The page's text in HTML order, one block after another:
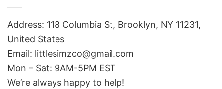
Address: 118 Columbia St, Brooklyn, NY 11231,
United States
Email: littlesimzco@gmail.com
Mon – Sat: 9AM-5PM EST
We’re always happy to help!